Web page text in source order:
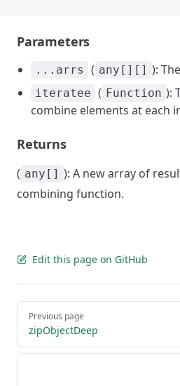
Parameters
...arrs ( any[][] ):
iteratee ( Function ):
combine elements at each
Returns
( any[] ): A new array of
combining function.
Edit this page on GitHub
Pager
Previous page
zipObjectDeep